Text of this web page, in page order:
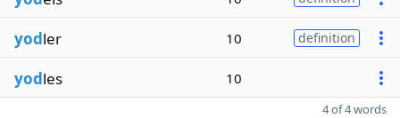
yodler 10 definition
yodles 10
4 of 4 words